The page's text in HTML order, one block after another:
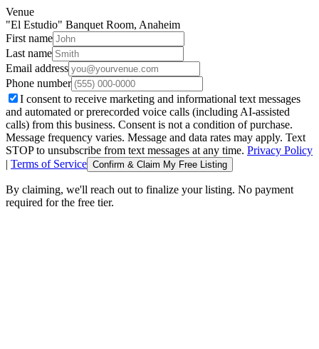
Venue
"El Estudio" Banquet Room, Anaheim
First name
Last name
Email address
Phone number
I consent to receive marketing and informational text messages
and automated or prerecorded voice calls (including AI-assisted
calls) from this business. Consent is not a condition of purchase.
Message frequency varies. Message and data rates may apply. Text
STOP to unsubscribe from text messages at any time. Privacy Policy
| Terms of Service Confirm & Claim My Free Listing
By claiming, we'll reach out to finalize your listing. No payment
required for the free tier.